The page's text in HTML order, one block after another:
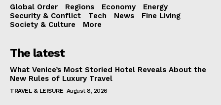
Global Order Regions Economy
Energy
Security & Conflict
Tech News
Fine Living
Society & Culture
More
The latest
What Venice’s Most Storied Hotel Reveals About the
New Rules of Luxury Travel
TRAVEL & LEISURE August 8, 2026